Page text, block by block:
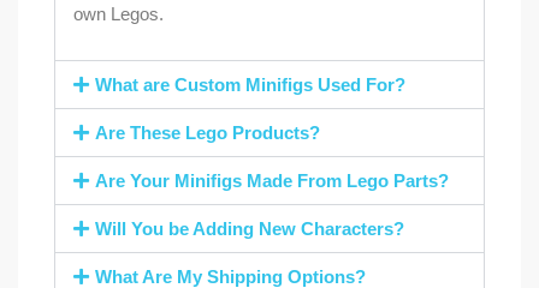
own Legos.
What are Custom Minifigs Used For?
Are These Lego Products?
Are Your Minifigs Made From Lego Parts?
Will You be Adding New Characters?
What Are My Shipping Options?